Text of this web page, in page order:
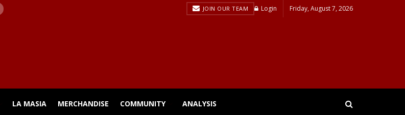
JOIN OUR TEAM Login Friday, August 7, 2026
LA MASIA MERCHANDISE COMMUNITY ANALYSIS